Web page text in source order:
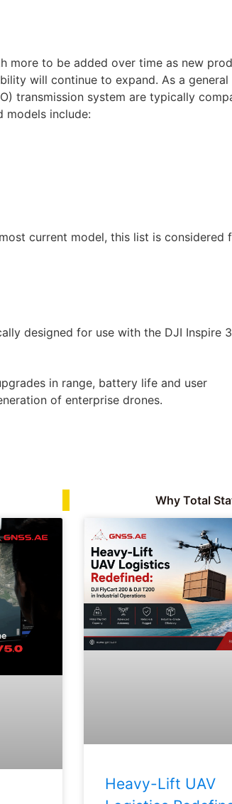
more to be added over time as new
will continue to expand. As a general
transmission system are typically
models include:
current model, this list is considered
designed for use with the DJI Inspire
in range, battery life and user
of enterprise drones.
Why Total
Heavy-Lift UAV